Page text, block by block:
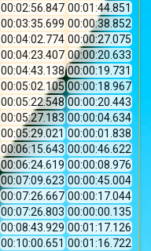
00:02:56.847 00:01:44.851
00:03:35.699 00:00:38.852
00:04:02.774 00:00:27.075
00:04:23.407 00:00:20.633
00:04:43.138 00:00:19.731
00:05:02.105 00:00:18.967
00:05:22.548 00:00:20.443
00:05:27.183 00:00:04.634
00:05:29.021 00:00:01.838
00:06:15.643 00:00:46.622
00:06:24.619 00:00:08.976
00:07:09.623 00:00:45.004
00:07:26.667 00:00:17.044
00:07:26.803 00:00:00.135
00:08:43.929 00:01:17.126
00:10:00.651 00:01:16.722